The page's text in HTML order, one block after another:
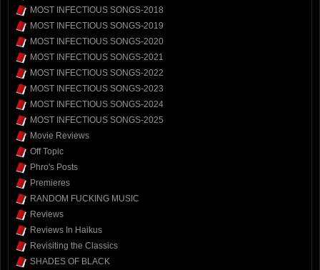
MOST INFECTIOUS SONGS-2018
MOST INFECTIOUS SONGS-2019
MOST INFECTIOUS SONGS-2020
MOST INFECTIOUS SONGS-2021
MOST INFECTIOUS SONGS-2022
MOST INFECTIOUS SONGS-2023
MOST INFECTIOUS SONGS-2024
MOST INFECTIOUS SONGS-2025
Movie Reviews
Off Topic
Phro's Posts
Premieres
RANDOM FUCKING MUSIC
Reviews
Reviews In Haikus
Revisiting the Classics
SHADES OF BLACK